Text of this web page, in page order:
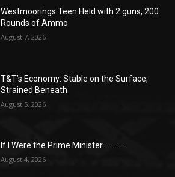
Westmoorings Teen Held with 2 guns, 200
Rounds of Ammo
August 7, 2026
T&T’s Economy: Stable on the Surface,
Strained Beneath
August 5, 2026
If I Were the Prime Minister…………..
August 4, 2026